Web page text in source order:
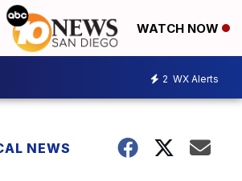
WATCH NOW
2 WX Alerts
NEWS